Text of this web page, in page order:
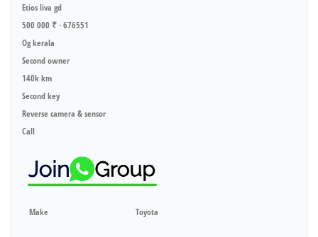
Etios liva gd
500 000 ₹ · 676551
Og kerala
Second owner
140k km
Second key
Reverse camera & sensor
Call
Make Toyota